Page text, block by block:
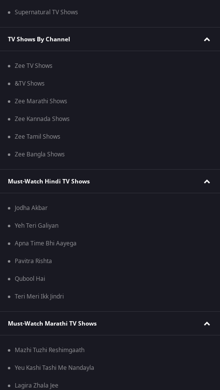
Supernatural TV Shows
TV Shows By Channel
Zee TV Shows
&TV Shows
Zee Marathi Shows
Zee Kannada Shows
Zee Tamil Shows
Zee Bangla Shows
Must-Watch Hindi TV Shows
Jodha Akbar
Yeh Teri Galiyan
Apna Time Bhi Aayega
Pavitra Rishta
Qubool Hai
Teri Meri Ikk Jindri
Must-Watch Marathi TV Shows
Mazhi Tuzhi Reshimgaath
Yeu Kashi Tashi Me Nandayla
Lagira Zhala Jee